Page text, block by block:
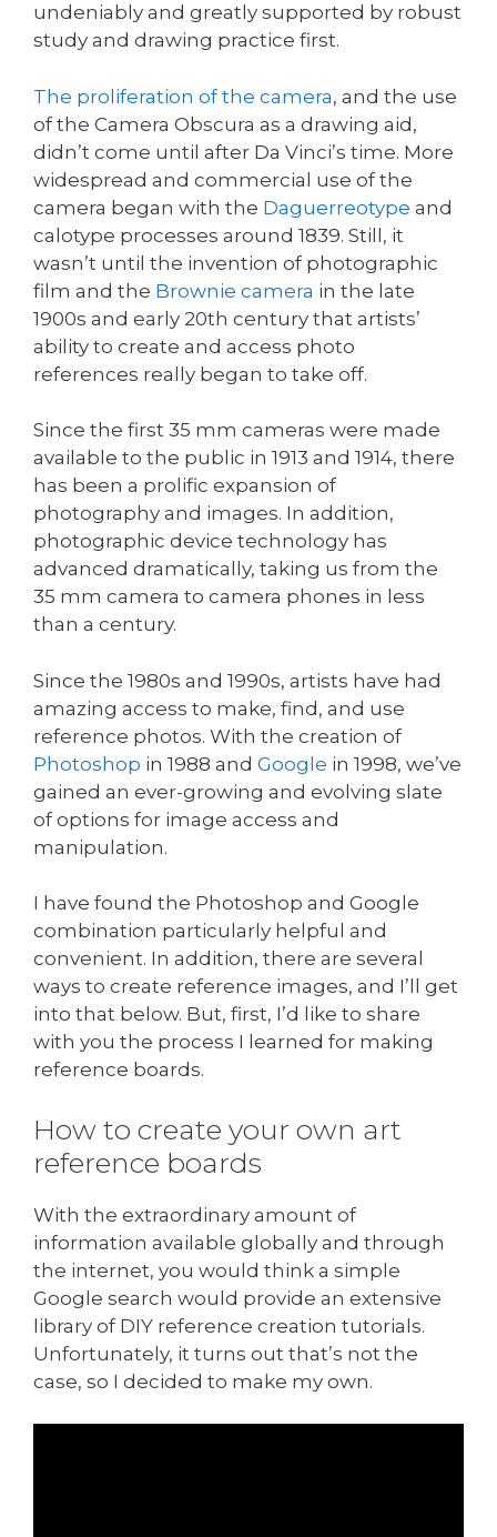
undeniably and greatly supported by robust
study and drawing practice first.
The proliferation of the camera, and the use
of the Camera Obscura as a drawing aid,
didn’t come until after Da Vinci’s time. More
widespread and commercial use of the
camera began with the Daguerreotype and
calotype processes around 1839. Still, it
wasn’t until the invention of photographic
film and the Brownie camera in the late
1900s and early 20th century that artists’
ability to create and access photo
references really began to take off.
Since the first 35 mm cameras were made
available to the public in 1913 and 1914, there
has been a prolific expansion of
photography and images. In addition,
photographic device technology has
advanced dramatically, taking us from the
35 mm camera to camera phones in less
than a century.
Since the 1980s and 1990s, artists have had
amazing access to make, find, and use
reference photos. With the creation of
Photoshop in 1988 and Google in 1998, we’ve
gained an ever-growing and evolving slate
of options for image access and
manipulation.
I have found the Photoshop and Google
combination particularly helpful and
convenient. In addition, there are several
ways to create reference images, and I’ll get
into that below. But, first, I’d like to share
with you the process I learned for making
reference boards.
How to create your own art
reference boards
With the extraordinary amount of
information available globally and through
the internet, you would think a simple
Google search would provide an extensive
library of DIY reference creation tutorials.
Unfortunately, it turns out that’s not the
case, so I decided to make my own.